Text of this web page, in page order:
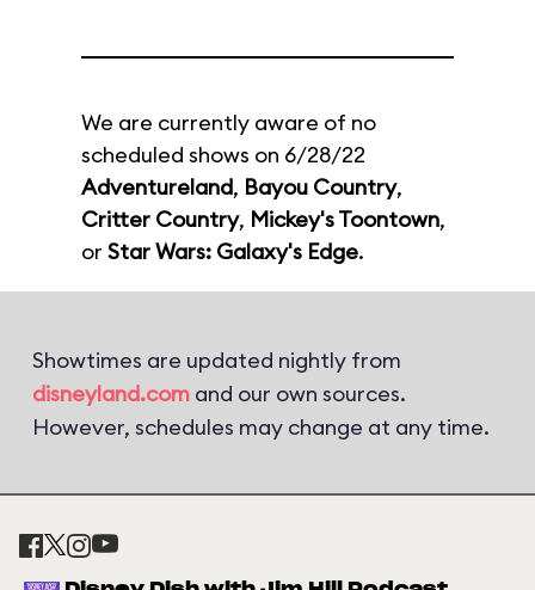
We are currently aware of no
scheduled shows on 6/28/22
Adventureland, Bayou Country,
Critter Country, Mickey's Toontown,
or Star Wars: Galaxy's Edge.
Showtimes are updated nightly from
disneyland.com and our own sources.
However, schedules may change at any time.